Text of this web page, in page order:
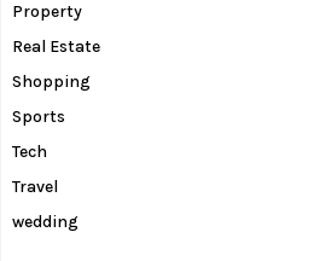
Property
Real Estate
Shopping
Sports
Tech
Travel
wedding